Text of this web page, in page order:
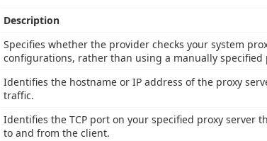
Description
Specifies whether the provider checks your system
configurations, rather than using a manually specified
Identifies the hostname or IP address of the proxy
traffic.
Identifies the TCP port on your specified proxy server
to and from the client.